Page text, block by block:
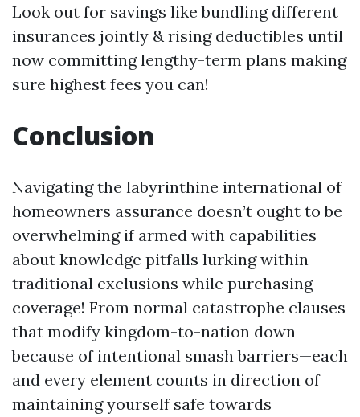
Look out for savings like bundling different
insurances jointly & rising deductibles until
now committing lengthy-term plans making
sure highest fees you can!
Conclusion
Navigating the labyrinthine international of
homeowners assurance doesn’t ought to be
overwhelming if armed with capabilities
about knowledge pitfalls lurking within
traditional exclusions while purchasing
coverage! From normal catastrophe clauses
that modify kingdom-to-nation down
because of intentional smash barriers—each
and every element counts in direction of
maintaining yourself safe towards